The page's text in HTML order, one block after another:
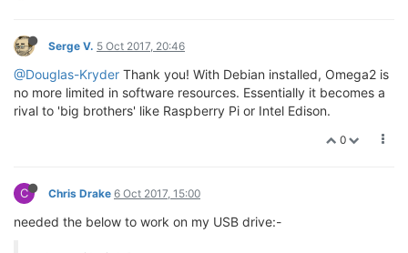
Serge V. 5 Oct 2017, 20:46
@Douglas-Kryder Thank you! With Debian installed, Omega2 is
no more limited in software resources. Essentially it becomes a
rival to 'big brothers' like Raspberry Pi or Intel Edison.
0
C Chris Drake 6 Oct 2017, 15:00
needed the below to work on my USB drive:-